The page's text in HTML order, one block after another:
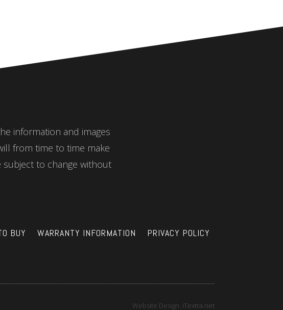
information and images
from time to time make
subject to change without
BUY WARRANTY INFORMATION
PRIVACY POLICY
Website Design: iTextra.net